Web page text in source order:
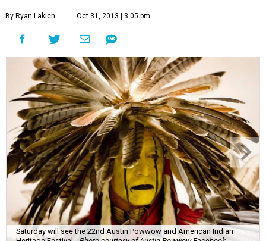
By Ryan Lakich Oct 31, 2013 | 3:05 pm
Saturday will see the 22nd Austin Powwow and American Indian